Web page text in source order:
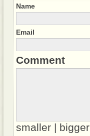
Name
Email
Comment
smaller | bigger